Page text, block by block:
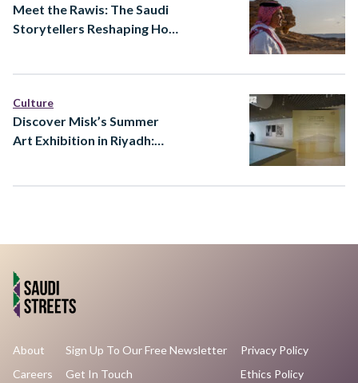
Meet the Rawis: The Saudi
Storytellers Reshaping How
Culture
Discover Misk’s Summer
Art Exhibition in Riyadh:
About
Careers
Sign Up To Our Free Newsletter
Get In Touch
Privacy Policy
Ethics Policy